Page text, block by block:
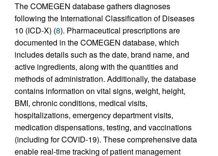
The COMEGEN database gathers diagnoses
following the International Classification of Diseases
10 (ICD-X) (8). Pharmaceutical prescriptions are
documented in the COMEGEN database, which
includes details such as the date, brand name, and
active ingredients, along with the quantities and
methods of administration. Additionally, the database
contains information on vital signs, weight, height,
BMI, chronic conditions, medical visits,
hospitalizations, emergency department visits,
medication dispensations, testing, and vaccinations
(including for COVID-19). These comprehensive data
enable real-time tracking of patient management